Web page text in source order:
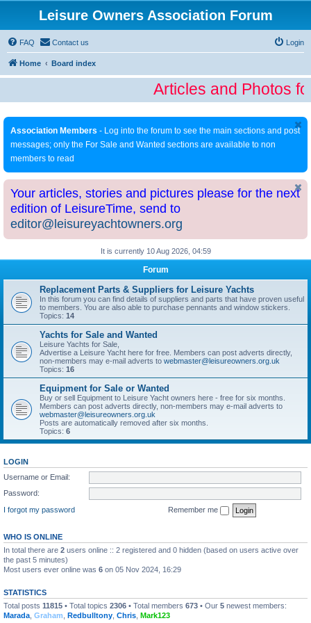
Leisure Owners Association Forum
FAQ Contact us Login
Home Board index
Articles and Photos
Association Members - Log into the forum to see the main sections and post
messages; only the For Sale and Wanted sections are available to non
members to read
Your articles, stories and pictures please for the next
edition of LeisureTime, send to
editor@leisureyachtowners.org
It is currently 10 Aug 2026, 04:59
Forum
Replacement Parts & Suppliers for Leisure Yachts
In this forum you can find details of suppliers and parts that have proven useful
to members. You are also able to purchase pennants and window stickers.
Topics: 14
Yachts for Sale and Wanted
Leisure Yachts for Sale,
Advertise a Leisure Yacht here for free. Members can post adverts directly,
non-members may e-mail adverts to webmaster@leisureowners.org.uk
Topics: 16
Equipment for Sale or Wanted
Buy or sell Equipment to Leisure Yacht owners here - free for six months.
Members can post adverts directly, non-members may e-mail adverts to
webmaster@leisureowners.org.uk
Posts are automatically removed after six months.
Topics: 6
LOGIN
Username or Email:
Password:
I forgot my password
Remember me
WHO IS ONLINE
In total there are 2 users online :: 2 registered and 0 hidden (based on users active over
the past 5 minutes)
Most users ever online was 6 on 05 Nov 2024, 16:29
STATISTICS
Total posts 11815 • Total topics 2306 • Total members 673 • Our 5 newest members:
Marada Graham Redbulltony Chris Mark123